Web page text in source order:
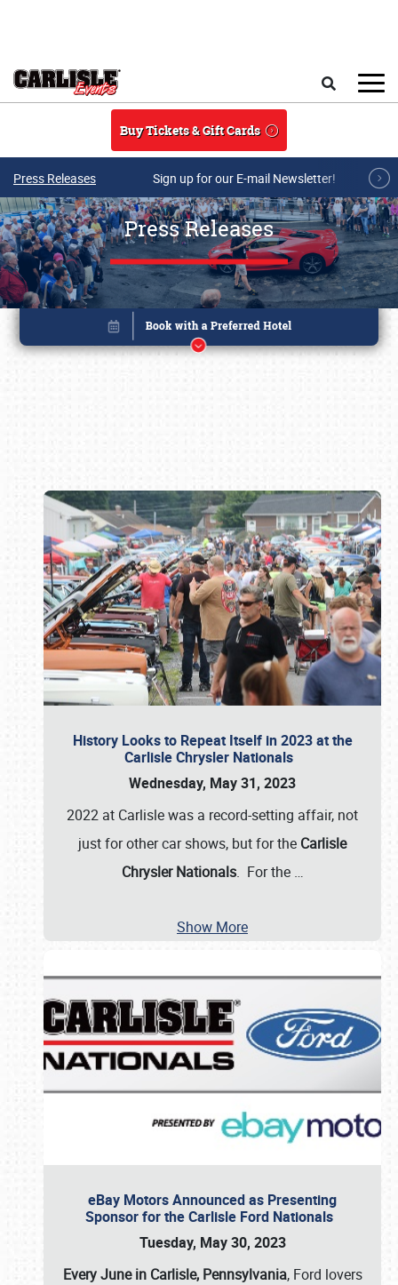
Buy Tickets & Gift Cards
Press Releases Sign up for our E-mail Newsletter!
Press Releases
History Looks to Repeat Itself in 2023 at the
Carlisle Chrysler Nationals
Wednesday, May 31, 2023
2022 at Carlisle was a record-setting affair, not
just for other car shows, but for the Carlisle
Chrysler Nationals. For the …
Show More
eBay Motors Announced as Presenting
Sponsor for the Carlisle Ford Nationals
Tuesday, May 30, 2023
Every June in Carlisle, Pennsylvania, Ford lovers
Book online or call (800) 216-1876